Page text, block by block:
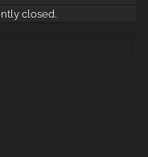
closed.